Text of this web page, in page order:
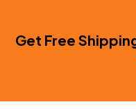
Get Free